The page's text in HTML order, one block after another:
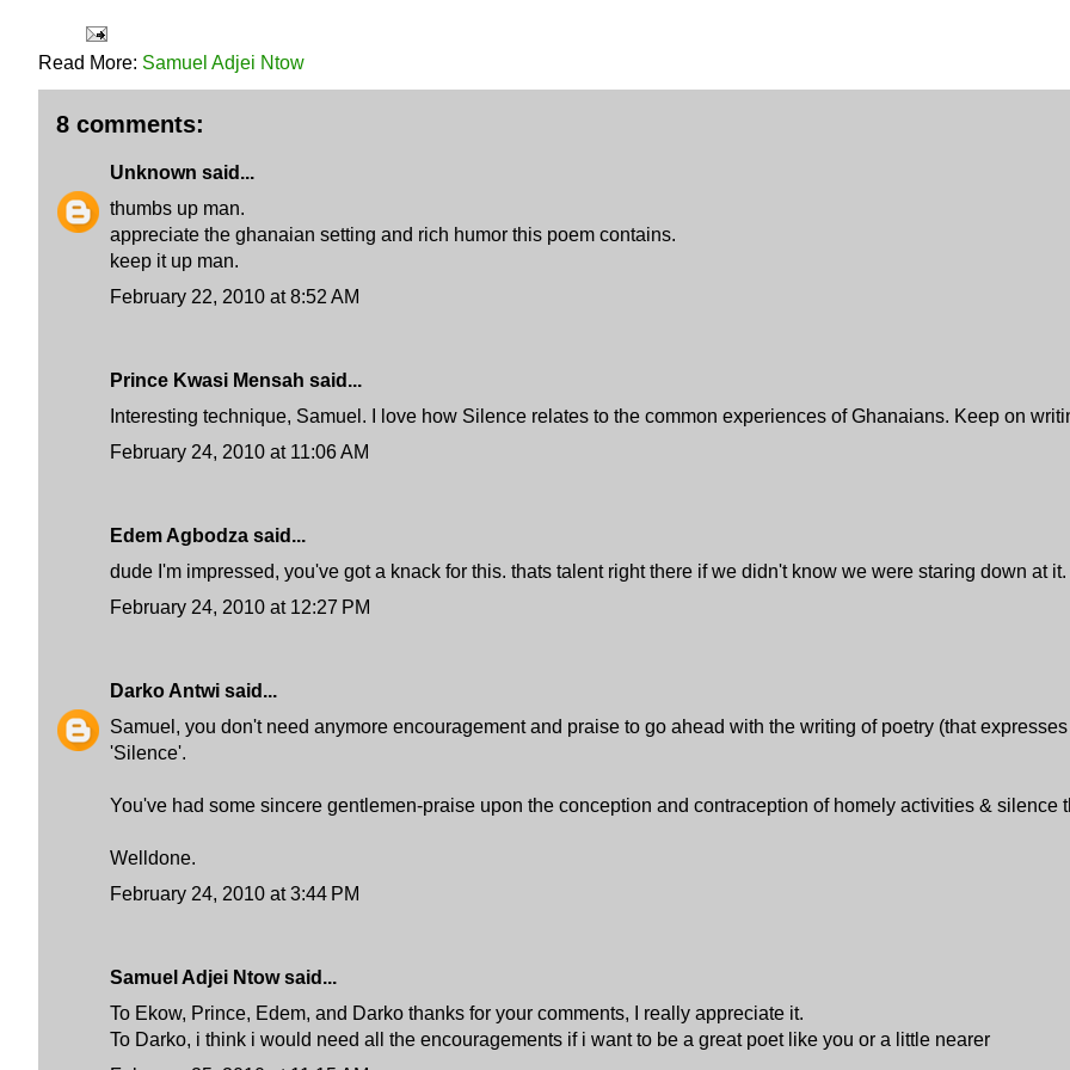
Read More: Samuel Adjei Ntow
8 comments:
Unknown said...
thumbs up man.
appreciate the ghanaian setting and rich humor this poem contains.
keep it up man.
February 22, 2010 at 8:52 AM
Prince Kwasi Mensah said...
Interesting technique, Samuel. I love how Silence relates to the common experiences of Ghanaians. Keep on
February 24, 2010 at 11:06 AM
Edem Agbodza said...
dude I'm impressed, you've got a knack for this. thats talent right there if we didn't know we were staring down at
February 24, 2010 at 12:27 PM
Darko Antwi said...
Samuel, you don't need anymore encouragement and praise to go ahead with the writing of poetry (that
'Silence'.
You've had some sincere gentlemen-praise upon the conception and contraception of homely activities & silence
Welldone.
February 24, 2010 at 3:44 PM
Samuel Adjei Ntow said...
To Ekow, Prince, Edem, and Darko thanks for your comments, I really appreciate it.
To Darko, i think i would need all the encouragements if i want to be a great poet like you or a little nearer